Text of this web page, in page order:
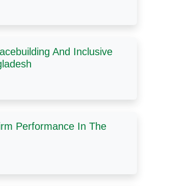
And Inclusive
Performance In The